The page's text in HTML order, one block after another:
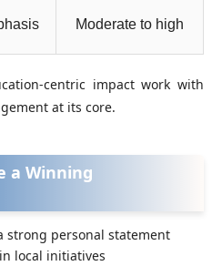
Moderate to high
impact work with
at its core.
a Winning
strong personal statement
local initiatives